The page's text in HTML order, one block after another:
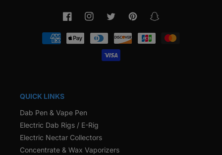
FacebookInstagramTwitter PinterestSnapchat
Payment
methods
QUICK LINKS
Dab Pen & Vape Pen
Electric Dab Rigs / E-Rig
Electric Nectar Collectors
Concentrate & Wax Vaporizers